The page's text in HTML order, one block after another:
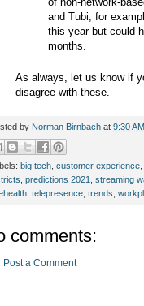
and Tubi, for
this year but could
months.
As always, let us know if
disagree with these.
by Norman Birnbach at 9:30 AM
big tech customer experience
predictions 2021 streaming
telepresence trends
comments:
Post a Comment